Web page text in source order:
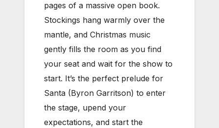
pages of a massive open book.
Stockings hang warmly over the
mantle, and Christmas music
gently fills the room as you find
your seat and wait for the show to
start. It’s the perfect prelude for
Santa (Byron Garritson) to enter
the stage, upend your
expectations, and start the